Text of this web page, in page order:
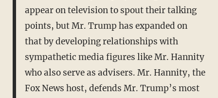
appear on television to spout their talking
points, but Mr. Trump has expanded on
that by developing relationships with
sympathetic media figures like Mr. Hannity
who also serve as advisers. Mr. Hannity, the
Fox News host, defends Mr. Trump’s most